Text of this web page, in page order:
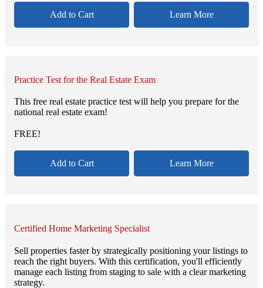
Add to Cart Learn More
Practice Test for the Real Estate Exam
This free real estate practice test will help you prepare for the
national real estate exam!
FREE!
Add to Cart Learn More
Certified Home Marketing Specialist
Sell properties faster by strategically positioning your listings to
reach the right buyers. With this certification, you'll efficiently
manage each listing from staging to sale with a clear marketing
strategy.